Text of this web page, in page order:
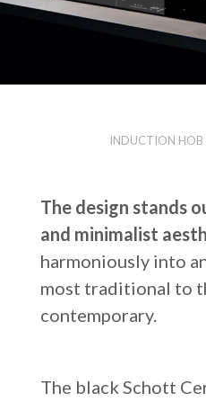
INDUCTION
The design stands
and minimalist
harmoniously into
most traditional to
contemporary.
The black Schott